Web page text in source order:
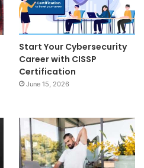
Start Your Cybersecurity
Career with CISSP
Certification
June 15, 2026